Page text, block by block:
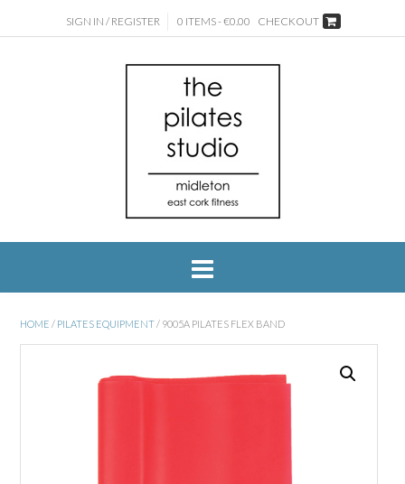
SIGN IN / REGISTER 0 ITEMS - €0.00 CHECKOUT
HOME / PILATES EQUIPMENT/ 9005A PILATES FLEX BAND